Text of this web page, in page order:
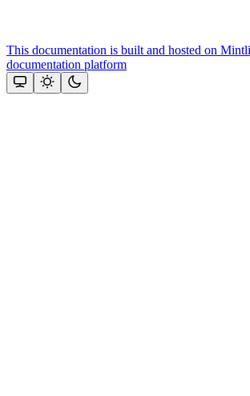
This documentation is built and hosted on
documentation platform